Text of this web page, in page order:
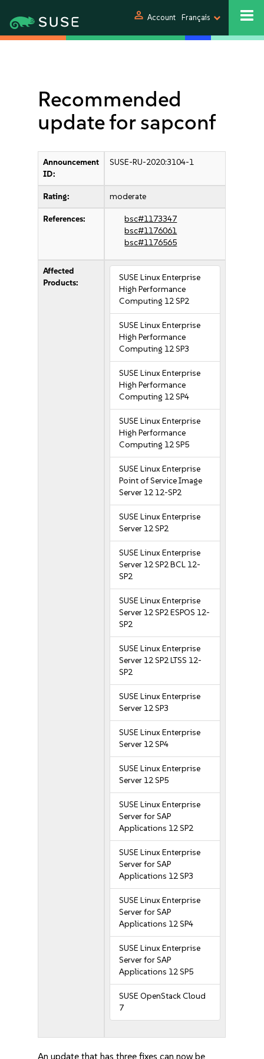
person Account Français
Recommended
update for sapconf
Announcement
ID:
SUSE-RU-2020:3104-1
Rating: moderate
References:
bsc#1173347
bsc#1176061
bsc#1176565
Affected
Products:
SUSE Linux Enterprise
High Performance
Computing 12 SP2
SUSE Linux Enterprise
High Performance
Computing 12 SP3
SUSE Linux Enterprise
High Performance
Computing 12 SP4
SUSE Linux Enterprise
High Performance
Computing 12 SP5
SUSE Linux Enterprise
Point of Service Image
Server 12 12-SP2
SUSE Linux Enterprise
Server 12 SP2
SUSE Linux Enterprise
Server 12 SP2 BCL 12-
SP2
SUSE Linux Enterprise
Server 12 SP2 ESPOS 12-
SP2
SUSE Linux Enterprise
Server 12 SP2 LTSS 12-
SP2
SUSE Linux Enterprise
Server 12 SP3
SUSE Linux Enterprise
Server 12 SP4
SUSE Linux Enterprise
Server 12 SP5
SUSE Linux Enterprise
Server for SAP
Applications 12 SP2
SUSE Linux Enterprise
Server for SAP
Applications 12 SP3
SUSE Linux Enterprise
Server for SAP
Applications 12 SP4
SUSE Linux Enterprise
Server for SAP
Applications 12 SP5
SUSE OpenStack Cloud
7
An update that has three fixes can now be